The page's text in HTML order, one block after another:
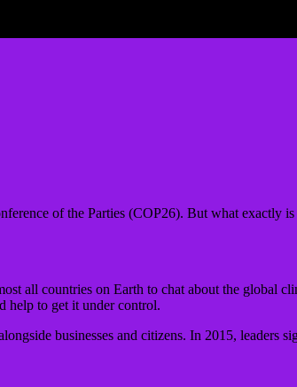
of the Parties (COP26). But what exactly
all countries on Earth to chat about the global
help to get it under control.
businesses and citizens. In 2015, leaders